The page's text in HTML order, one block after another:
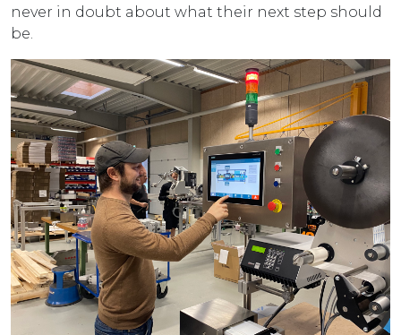
never in doubt about what their next step should
be.